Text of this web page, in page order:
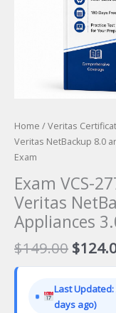
Home /Veritas
Veritas NetBackup 8.0
Exam
Exam VCS-
Veritas
Appliances
$149.00
price
$
Last Updated:
days ago)